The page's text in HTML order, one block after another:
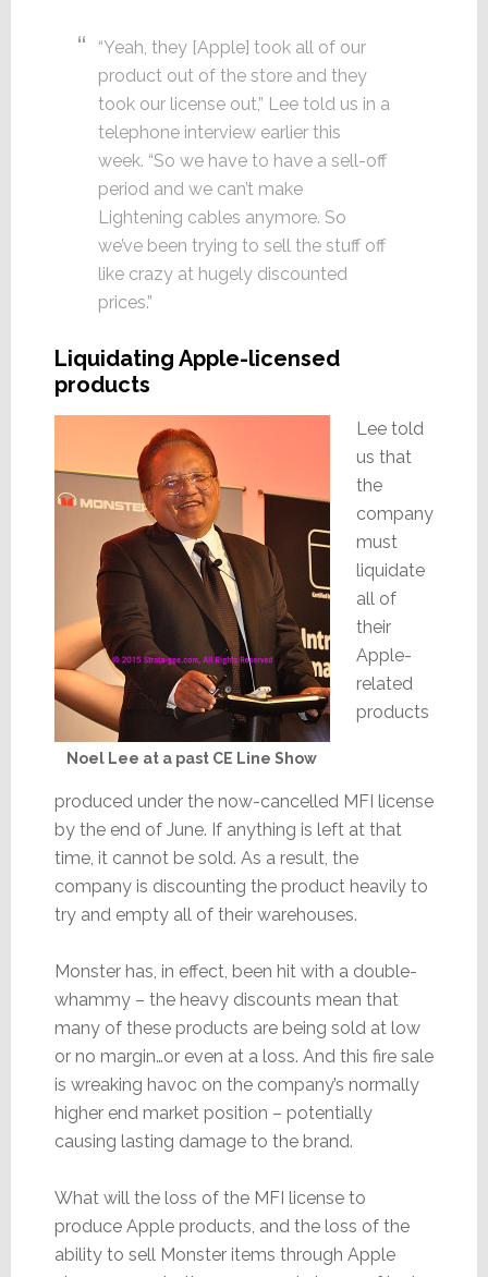
“Yeah, they [Apple] took all of our
product out of the store and they
took our license out,” Lee told us in a
telephone interview earlier this
week. “So we have to have a sell-off
period and we can’t make
Lightening cables anymore. So
we’ve been trying to sell the stuff off
like crazy at hugely discounted
prices.”
Liquidating Apple-licensed
products
Noel Lee at a past CE Line Show
Lee told
us that
the
company
must
liquidate
all of
their
Apple-
related
products
produced under the now-cancelled MFI license
by the end of June. If anything is left at that
time, it cannot be sold. As a result, the
company is discounting the product heavily to
try and empty all of their warehouses.
Monster has, in effect, been hit with a double-
whammy – the heavy discounts mean that
many of these products are being sold at low
or no margin…or even at a loss. And this fire sale
is wreaking havoc on the company’s normally
higher end market position – potentially
causing lasting damage to the brand.
What will the loss of the MFI license to
produce Apple products, and the loss of the
ability to sell Monster items through Apple